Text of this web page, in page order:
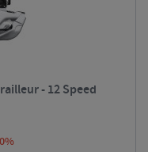
- 12 Speed